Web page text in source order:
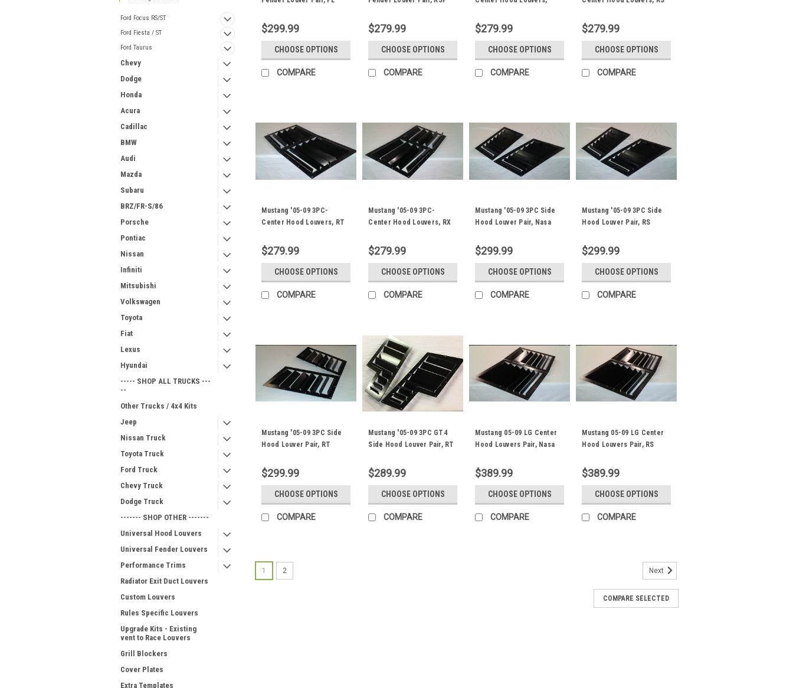
Ford Focus RS/ST
Ford Fiesta / ST
Ford Taurus
Chevy
Dodge
Honda
Acura
Cadillac
BMW
Audi
Mazda
Subaru
BRZ/FR-S/86
Porsche
Pontiac
Nissan
Infiniti
Mitsubishi
Volkswagen
Toyota
Fiat
Lexus
Hyundai
----- SHOP ALL TRUCKS ---
--
Other Trucks / 4x4 Kits
Jeep
Nissan Truck
Toyota Truck
Ford Truck
Chevy Truck
Dodge Truck
------- SHOP OTHER -------
Universal Hood Louvers
Universal Fender Louvers
Performance Trims
Radiator Exit Duct Louvers
Custom Louvers
Rules Specific Louvers
Upgrade Kits - Existing
vent to Race Louvers
Grill Blockers
Cover Plates
Extra Templates
$299.99
CHOOSE OPTIONS
COMPARE
$279.99
CHOOSE OPTIONS
COMPARE
$279.99
CHOOSE OPTIONS
COMPARE
$279.99
CHOOSE OPTIONS
COMPARE
Mustang '05-09 3PC-
Center Hood Louvers, RT
$279.99
CHOOSE OPTIONS
COMPARE
Mustang '05-09 3PC-
Center Hood Louvers, RX
$279.99
CHOOSE OPTIONS
COMPARE
Mustang '05-09 3PC Side
Hood Louver Pair, Nasa
$299.99
CHOOSE OPTIONS
COMPARE
Mustang '05-09 3PC Side
Hood Louver Pair, RS
$299.99
CHOOSE OPTIONS
COMPARE
Mustang '05-09 3PC Side
Hood Louver Pair, RT
$299.99
CHOOSE OPTIONS
COMPARE
Mustang '05-09 3PC GT4
Side Hood Louver Pair, RT
$289.99
CHOOSE OPTIONS
COMPARE
Mustang 05-09 LG Center
Hood Louvers Pair, Nasa
$389.99
CHOOSE OPTIONS
COMPARE
Mustang 05-09 LG Center
Hood Louvers Pair, RS
$389.99
CHOOSE OPTIONS
COMPARE
Mustang '05-14 Rear Lower Fender Louver Pair, FL
Race Louver Rear Lower Front Fender Louver Pair for the 2005-2014
1 2 Next
COMPARE SELECTED